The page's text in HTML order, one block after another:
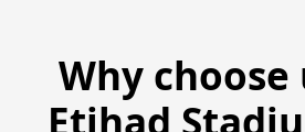
Why choose
Etihad